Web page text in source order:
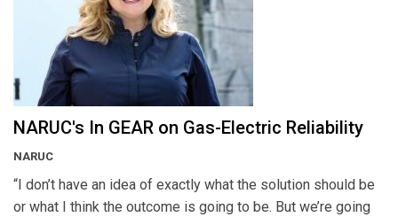
NARUC's In GEAR on Gas-Electric Reliability
NARUC
“I don’t have an idea of exactly what the solution should be
or what I think the outcome is going to be. But we’re going